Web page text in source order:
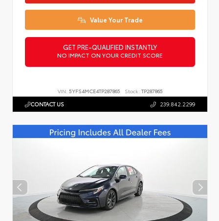
Value Your Trade
GET PRE-QUALIFIED INSTANTLY
NO IMPACT ON YOUR CREDIT SCORE
VIN: 5YFS4MCE4TP287865 Stock: TP287865
CONTACT US 239.842.2299